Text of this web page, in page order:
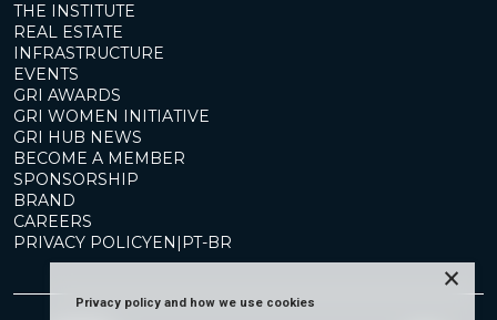
THE INSTITUTE
REAL ESTATE
INFRASTRUCTURE
EVENTS
GRI AWARDS
GRI WOMEN INITIATIVE
GRI HUB NEWS
BECOME A MEMBER
SPONSORSHIP
BRAND
CAREERS
PRIVACY POLICYEN | PT-BR
Privacy policy and how we use cookies
×